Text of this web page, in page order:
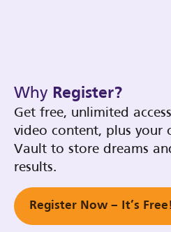
Why Register?
Get free, unlimited
video content, plus your
Vault to store dreams
results.
Register Now – It’s Free!